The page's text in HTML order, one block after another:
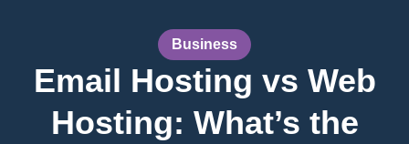
Business
Email Hosting vs Web
Hosting: What’s the